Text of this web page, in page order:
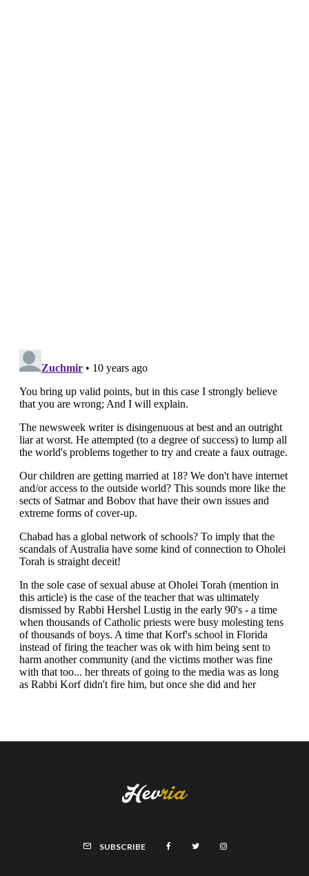
SUBSCRIBE